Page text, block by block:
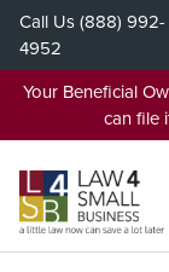
Skip
content
Call Us(888) 992-
4952
Your Beneficial
can